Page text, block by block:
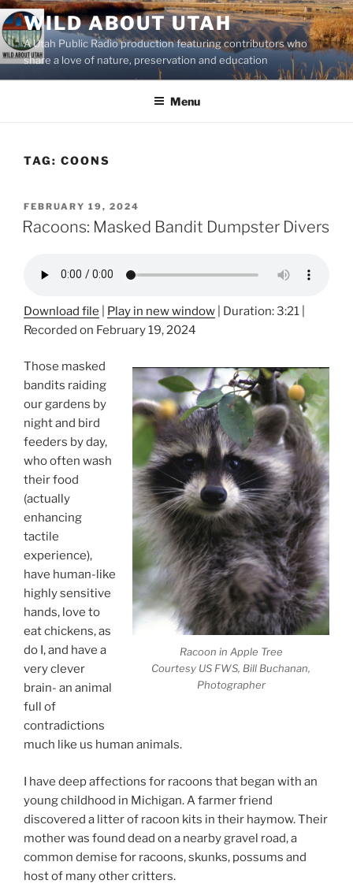
Skip
to
content
WILD ABOUT UTAH
A Utah Public Radio production featuring contributors who
share a love of nature, preservation and education
Menu
TAG: COONS
POSTED
ON
FEBRUARY 19, 2024
Racoons: Masked Bandit Dumpster Divers
Download file Play in new window Duration: 3:21
Recorded on February 19, 2024
Racoon in Apple Tree
Courtesy US FWS, Bill Buchanan,
Photographer
Those masked
bandits raiding
our gardens by
night and bird
feeders by day,
who often wash
their food
(actually
enhancing
tactile
experience),
have human-like
highly sensitive
hands, love to
eat chickens, as
do I, and have a
very clever
brain- an animal
full of
contradictions
much like us human animals.
I have deep affections for racoons that began with an
young childhood in Michigan. A farmer friend
discovered a litter of racoon kits in their haymow. Their
mother was found dead on a nearby gravel road, a
common demise for racoons, skunks, possums and
host of many other critters.